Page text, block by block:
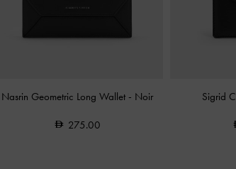
Nasrin Geometric Long Wallet - Noir
275.00
Sigrid